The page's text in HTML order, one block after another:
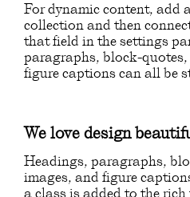
For dynamic content, add
collection and then
that field in the settings
paragraphs, block-
figure captions can all be
We love design
Headings, paragraphs,
images, and figure
a class is added to the